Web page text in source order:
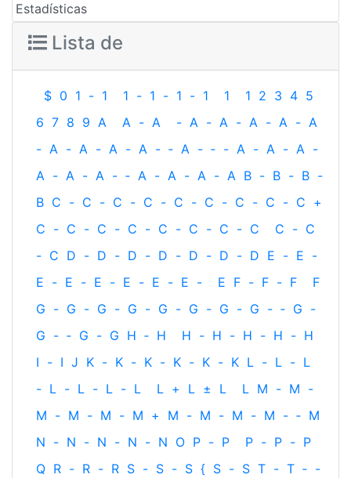
Estadísticas
Lista de
$ 0 1 - 1 1 - 1 - 1 - 1 1 1 2 3 4 5
6 7 8 9 A A - A - A - A - A - A - A
- A - A - A - A - ‐ A - ‐ - A - A - A -
A - A - A - ‐ A - A - A - A B - B - B -
B C - C - C - C - C - C - C - C - C +
C - C - C - C - C - C - C - C C - C
- C D - D - D - D - D - D - D E - E -
E - E - E - E - E - E - E F - F - F
F
G - G - G - G - G - G - G - G - ‐ G -
G - ‐ G - G H ‐ H H - H - H - H - H
I - I J K - K - K - K - K - K L - L - L
- L - L - L - L L + L ± L L M - M -
M - M - M - M + M - M - M - M - ‐ M
N - N - N - N - N O P - P P - P - P
Q R - R - R S - S - S { S - S T - T ‐ -